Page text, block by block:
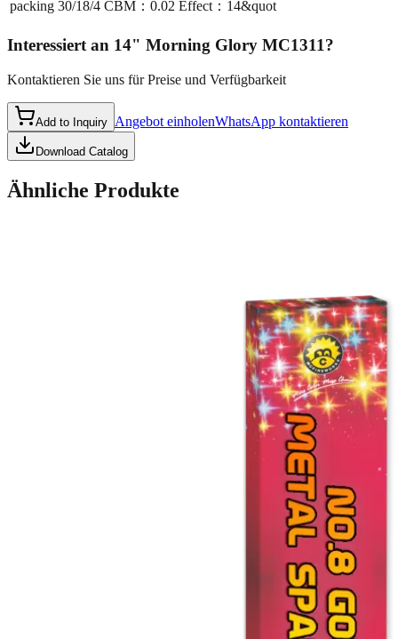
packing 30/18/4 CBM：0.02 Effect：14&quot
Interessiert an 14" Morning Glory MC1311?
Kontaktieren Sie uns für Preise und Verfügbarkeit
Add to Inquiry Angebot einholenWhatsApp kontaktieren
Download Catalog
Ähnliche Produkte